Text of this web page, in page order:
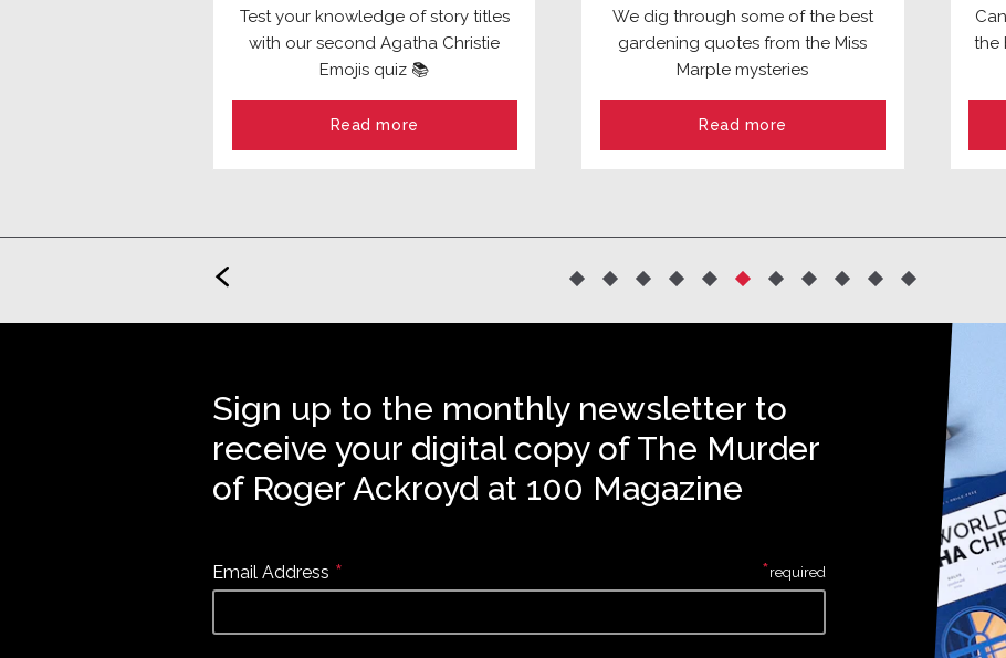
Test your knowledge of story titles
with our second Agatha Christie
Emojis quiz 📚
Read more
We dig through some of the best
gardening quotes from the Miss
Marple mysteries
Read more
the
<
Sign up to the monthly newsletter to
receive your digital copy of The Murder
of Roger Ackroyd at 100 Magazine
Email Address * *required